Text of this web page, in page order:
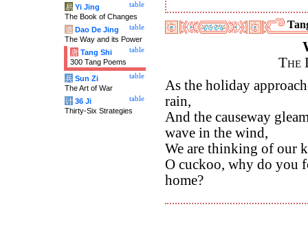
The
As the holiday
rain,
And the causeway
wave in the wind,
We are thinking of our
O cuckoo, why do you
home?
table
易 Yi Jing
The Book of Changes
table
道 Dao De Jing
The Way and its Power
table
唐 Tang Shi
300 Tang Poems
table
兵 Sun Zi
The Art of War
table
计 36 Ji
Thirty-Six Strategies